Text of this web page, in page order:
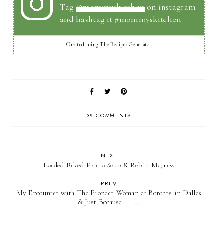
Tag@mommyskitchen on instagram
and hashtag it #mommyskitchen
Created using The Recipes Generator
39 COMMENTS
NEXT
Loaded Baked Potato Soup & Robin Mcgraw
PREV
My Encounter with The Pioneer Woman at Borders in Dallas
& Just Because.........